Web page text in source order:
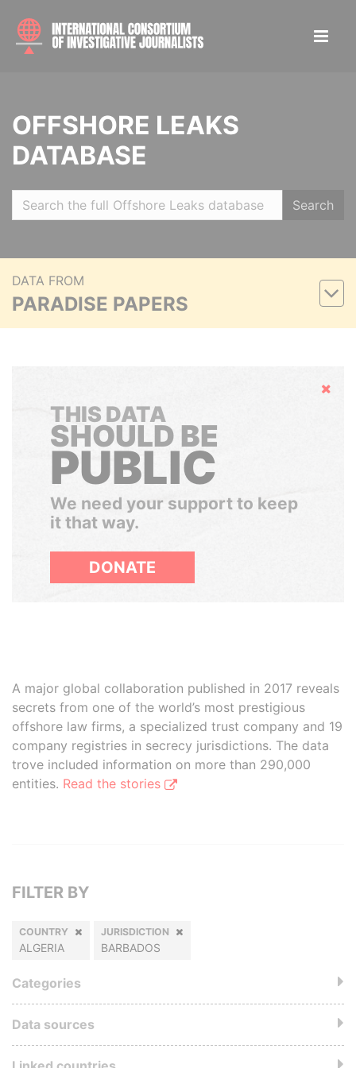
OFFSHORE LEAKS
DATABASE
Search
DATA FROM
PARADISE PAPERS
Hide
THIS DATA
SHOULD BE
PUBLIC
We need your support to keep
it that way.
DONATE
A major global collaboration published in 2017 reveals
secrets from one of the world’s most prestigious
offshore law firms, a specialized trust company and 19
company registries in secrecy jurisdictions. The data
trove included information on more than 290,000
entities. Read the stories
FILTER BY
COUNTRY
ALGERIA
JURISDICTION
BARBADOS
Categories
Data sources